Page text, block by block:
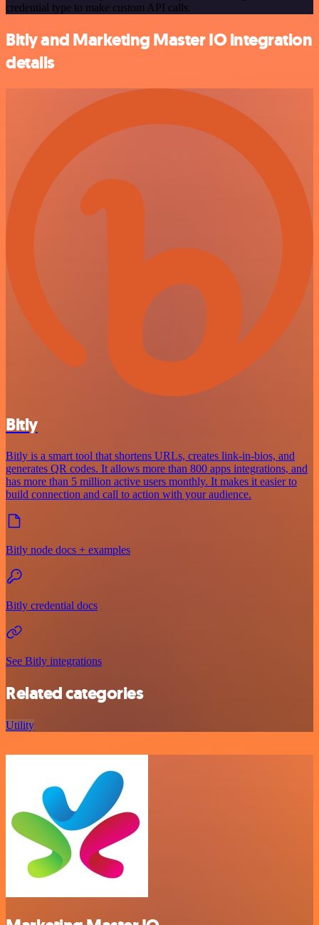
credential type to make custom API calls.
Bitly and Marketing Master IO integration
details
Bitly
Bitly is a smart tool that shortens URLs, creates link-in-bios, and
generates QR codes. It allows more than 800 apps integrations, and
has more than 5 million active users monthly. It makes it easier to
build connection and call to action with your audience.
Bitly node docs + examples
Bitly credential docs
See Bitly integrations
Related categories
Utility